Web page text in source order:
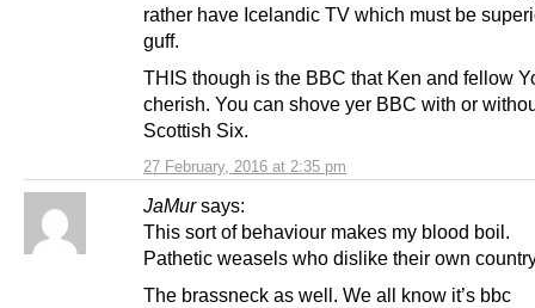
27 February, 2016 at 2:35 pm
rather have Icelandic TV which must be
guff.
THIS though is the BBC that Ken and fellow
cherish. You can shove yer BBC with or
Scottish Six.
JaMur says:
This sort of behaviour makes my blood boil.
Pathetic weasels who dislike their own
The brassneck as well. We all know it’s bbc